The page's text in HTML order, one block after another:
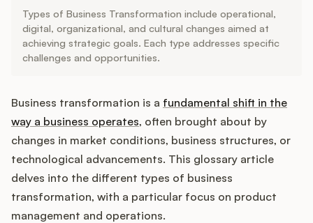
Roadmap
Feedback
Changelog
Widget
Integrations
Types of Business Transformation include operational,
digital, organizational, and cultural changes aimed at
achieving strategic goals. Each type addresses specific
challenges and opportunities.
Business transformation is a fundamental shift in the
way a business operates, often brought about by
changes in market conditions, business structures, or
technological advancements. This glossary article
delves into the different types of business
transformation, with a particular focus on product
management and operations.